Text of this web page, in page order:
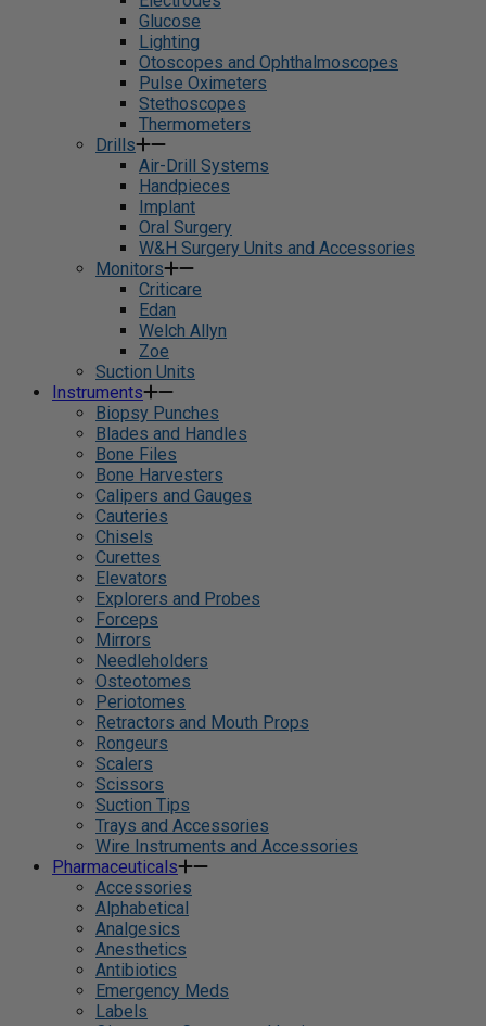
Glucose
Lighting
Otoscopes and Ophthalmoscopes
Pulse Oximeters
Stethoscopes
Thermometers
Drills
Air-Drill Systems
Handpieces
Implant
Oral Surgery
W&H Surgery Units and Accessories
Monitors
Criticare
Edan
Welch Allyn
Zoe
Suction Units
Instruments
Biopsy Punches
Blades and Handles
Bone Files
Bone Harvesters
Calipers and Gauges
Cauteries
Chisels
Curettes
Elevators
Explorers and Probes
Forceps
Mirrors
Needleholders
Osteotomes
Periotomes
Retractors and Mouth Props
Rongeurs
Scalers
Scissors
Suction Tips
Trays and Accessories
Wire Instruments and Accessories
Pharmaceuticals
Accessories
Alphabetical
Analgesics
Anesthetics
Antibiotics
Emergency Meds
Labels